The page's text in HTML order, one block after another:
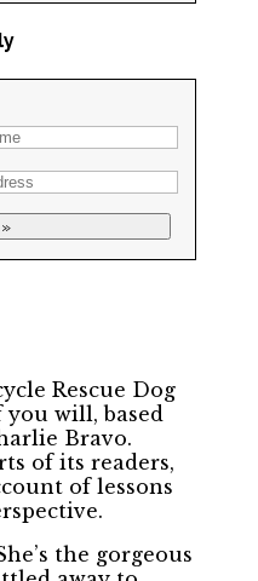
Rescue Dog
you will, based
Bravo.
of its readers,
of lessons
the gorgeous